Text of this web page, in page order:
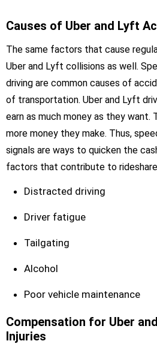
Causes of Uber and Lyft
The same factors that cause
Uber and Lyft collisions as well.
driving are common causes of
of transportation. Uber and Lyft
earn as much money as they want.
more money they make. Thus,
signals are ways to quicken the
factors that contribute to
Distracted driving
Driver fatigue
Tailgating
Alcohol
Poor vehicle maintenance
Compensation for Uber
Injuries